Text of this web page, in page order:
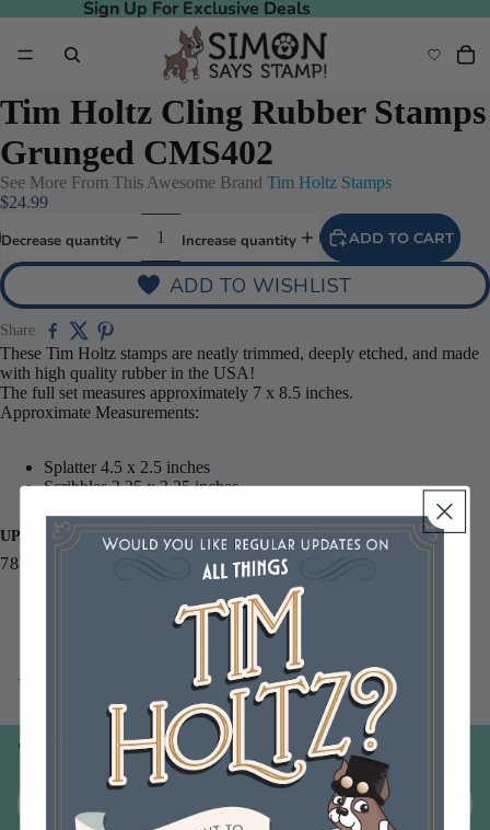
Sign Up For Exclusive Deals
Sign Up For Exclusive Deals
Tim Holtz Cling Rubber Stamps
Grunged CMS402
See More From This Awesome Brand Tim Holtz Stamps
$24.99
Decrease quantity Increase quantity ADD TO CART
ADD TO WISHLIST
Share
These Tim Holtz stamps are neatly trimmed, deeply etched, and made
with high quality rubber in the USA!
The full set measures approximately 7 x 8.5 inches.
Approximate Measurements:
Splatter 4.5 x 2.5 inches
Scribbles 2.25 x 3.25 inches
UPC
787790002536
You may also like
Join our email list
Email